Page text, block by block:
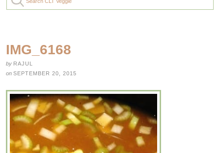
IMG_6168
by RAJUL
on SEPTEMBER 20, 2015